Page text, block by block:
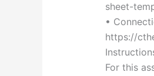
sheet-
•
https://
For this